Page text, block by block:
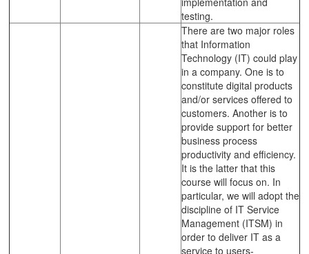
testing.
There are two major roles
that Information
Technology (IT) could play
in a company. One is to
constitute digital products
and/or services offered to
customers. Another is to
provide support for better
business process
productivity and efficiency.
It is the latter that this
course will focus on. In
particular, we will adopt the
discipline of IT Service
Management (ITSM) in
order to deliver IT as a
service to users-